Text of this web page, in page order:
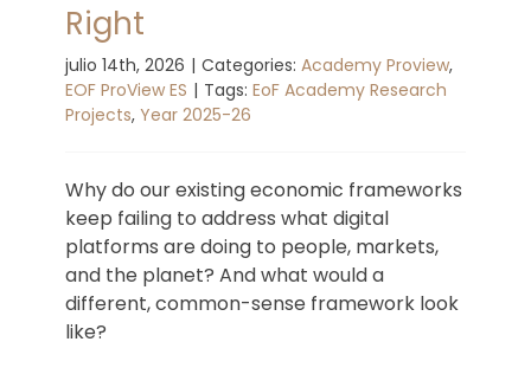
Right
julio 14th, 2026 | Categories: Academy Proview,
EOF ProView ES | Tags: EoF Academy Research
Projects, Year 2025-26
Why do our existing economic frameworks
keep failing to address what digital
platforms are doing to people, markets,
and the planet? And what would a
different, common-sense framework look
like?